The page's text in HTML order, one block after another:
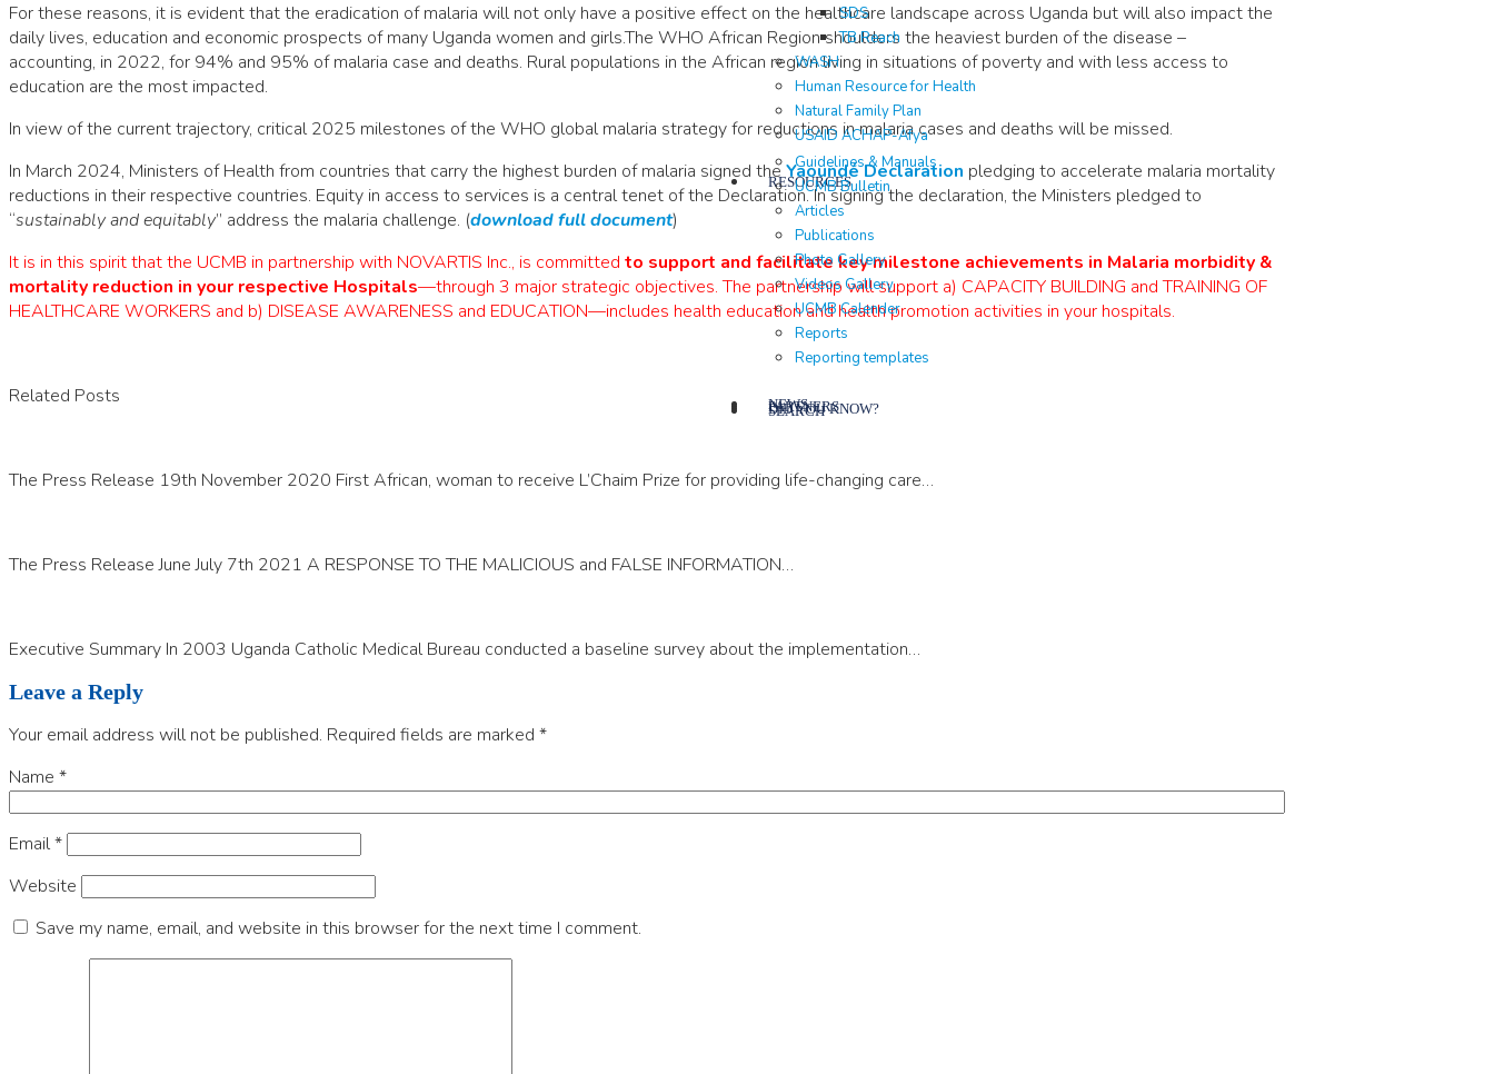
SDS
TB Reach
WASH
Human Resource for Health
Natural Family Plan
USAID ACHAP-Afya
RESOURCES
Guidelines & Manuals
UCMB Bulletin
Articles
Publications
Photo Gallery
Videos Gallery
UCMB Calender
Reports
Reporting templates
NEWS
PARTNERS
DID YOU KNOW?
SEARCH
For these reasons, it is evident that the eradication of malaria will not only have a positive effect on the healthcare landscape across Uganda but will also impact the
daily lives, education and economic prospects of many Uganda women and girls.The WHO African Region shoulders the heaviest burden of the disease –
accounting, in 2022, for 94% and 95% of malaria case and deaths. Rural populations in the African region living in situations of poverty and with less access to
education are the most impacted.
In view of the current trajectory, critical 2025 milestones of the WHO global malaria strategy for reductions in malaria cases and deaths will be missed.
In March 2024, Ministers of Health from countries that carry the highest burden of malaria signed theYaoundé Declaration pledging to accelerate malaria mortality
reductions in their respective countries. Equity in access to services is a central tenet of the Declaration. In signing the declaration, the Ministers pledged to
“sustainably and equitably” address the malaria challenge. (download full document)
It is in this spirit that the UCMB in partnership with NOVARTIS Inc., is committed to support and facilitate key milestone achievements in Malaria morbidity &
mortality reduction in your respective Hospitals—through 3 major strategic objectives. The partnership will support a) CAPACITY BUILDING and TRAINING OF
HEALTHCARE WORKERS and b) DISEASE AWARENESS and EDUCATION—includes health education and health promotion activities in your hospitals.
Related Posts
The Press Release 19th November 2020 First African, woman to receive L’Chaim Prize for providing life-changing care…
The Press Release June July 7th 2021 A RESPONSE TO THE MALICIOUS and FALSE INFORMATION…
Executive Summary In 2003 Uganda Catholic Medical Bureau conducted a baseline survey about the implementation…
Leave a Reply
Your email address will not be published. Required fields are marked *
Name *
Email*
Website
Save my name, email, and website in this browser for the next time I comment.